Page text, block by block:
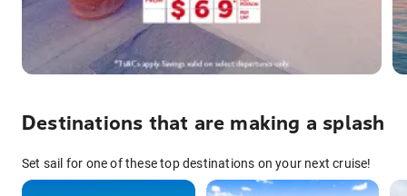
Destinations that are making a splash
Set sail for one of these top destinations on your next cruise!